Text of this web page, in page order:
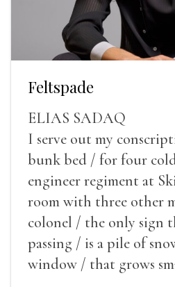
Feltspade
ELIAS SADAQ
I serve out my
bunk bed / for four
engineer regiment at
room with three other
colonel / the only sign
passing / is a pile of
window / that grows